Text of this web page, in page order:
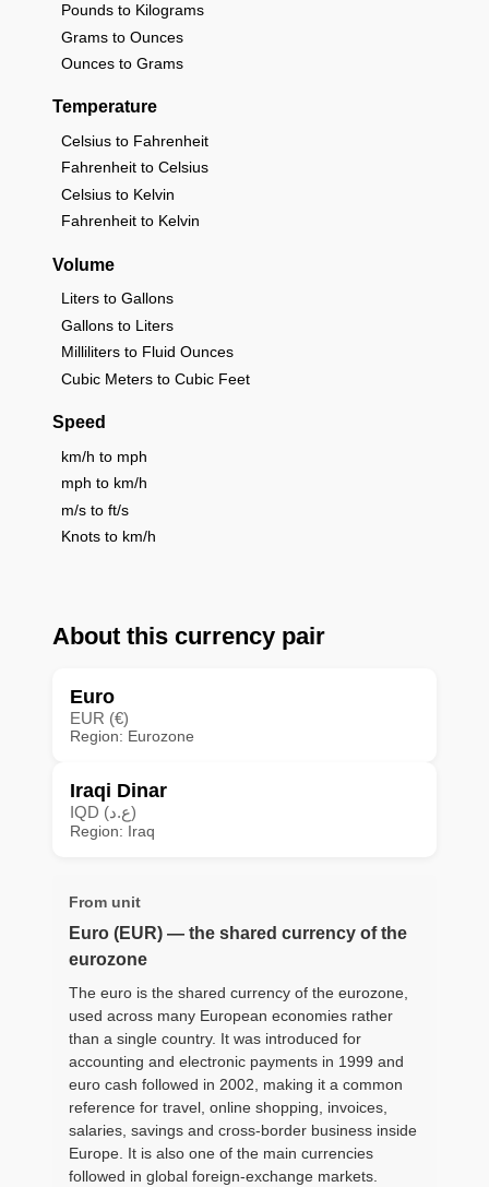
Pounds to Kilograms
Grams to Ounces
Ounces to Grams
Temperature
Celsius to Fahrenheit
Fahrenheit to Celsius
Celsius to Kelvin
Fahrenheit to Kelvin
Volume
Liters to Gallons
Gallons to Liters
Milliliters to Fluid Ounces
Cubic Meters to Cubic Feet
Speed
km/h to mph
mph to km/h
m/s to ft/s
Knots to km/h
About this currency pair
Euro
EUR (€)
Region: Eurozone
Iraqi Dinar
IQD (ع.د)
Region: Iraq
From unit
Euro (EUR) — the shared currency of the
eurozone
The euro is the shared currency of the eurozone,
used across many European economies rather
than a single country. It was introduced for
accounting and electronic payments in 1999 and
euro cash followed in 2002, making it a common
reference for travel, online shopping, invoices,
salaries, savings and cross-border business inside
Europe. It is also one of the main currencies
followed in global foreign-exchange markets.